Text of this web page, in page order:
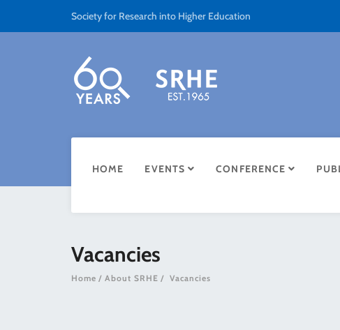
Society for Research into Higher Education
HOME EVENTS CONFERENCE
Vacancies
Home About SRHE Vacancies